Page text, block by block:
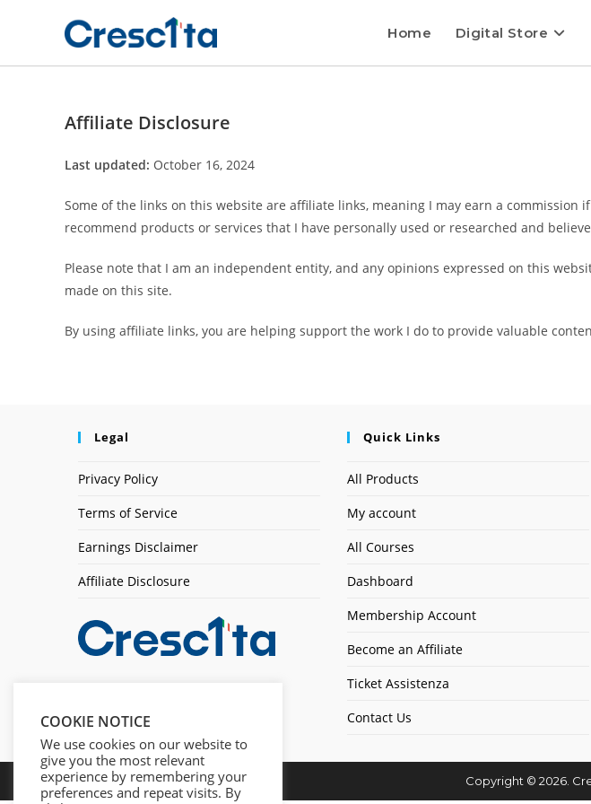
Home Digital Store
Affiliate Disclosure
Last updated: October 16, 2024
Some of the links on this website are affiliate links, meaning I may earn a
recommend products or services that I have personally used or researched and
Please note that I am an independent entity, and any opinions expressed on this
made on this site.
By using affiliate links, you are helping support the work I do to provide valuable
Legal
Privacy Policy
Terms of Service
Earnings Disclaimer
Affiliate Disclosure
Quick Links
All Products
My account
All Courses
Dashboard
Membership Account
Become an Affiliate
Ticket Assistenza
Contact Us
Copyright © 2026.
COOKIE NOTICE
We use cookies on our website to
give you the most relevant
experience by remembering your
preferences and repeat visits. By